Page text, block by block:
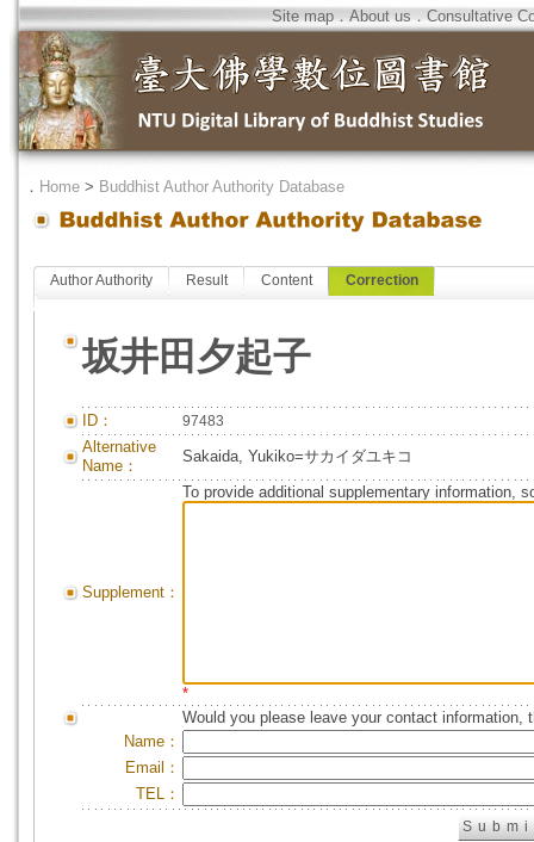
Site map．About us．Consultative
． Home > Buddhist Author Authority Database
Author Authority Result Content Correction
坂井田夕起子
ID： 97483
Alternative
Name：
Sakaida, Yukiko=サカイダユキコ
Supplement：
To provide additional supplementary information,
*
Would you please leave your contact information,
Name：
Email：
TEL：